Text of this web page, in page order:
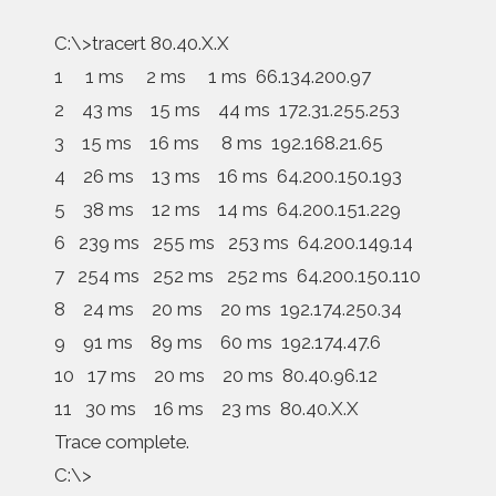
C:\>tracert 80.40.X.X
1 1 ms 2 ms 1 ms 66.134.200.97
2 43 ms 15 ms 44 ms 172.31.255.253
3 15 ms 16 ms 8 ms 192.168.21.65
4 26 ms 13 ms 16 ms 64.200.150.193
5 38 ms 12 ms 14 ms 64.200.151.229
6 239 ms 255 ms 253 ms 64.200.149.14
7 254 ms 252 ms 252 ms 64.200.150.110
8 24 ms 20 ms 20 ms 192.174.250.34
9 91 ms 89 ms 60 ms 192.174.47.6
10 17 ms 20 ms 20 ms 80.40.96.12
11 30 ms 16 ms 23 ms 80.40.X.X
Trace complete.
C:\>